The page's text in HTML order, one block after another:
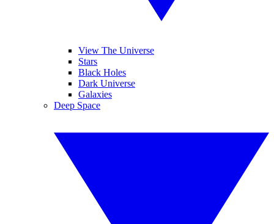
View The Universe
Stars
Black Holes
Dark Universe
Galaxies
Deep Space